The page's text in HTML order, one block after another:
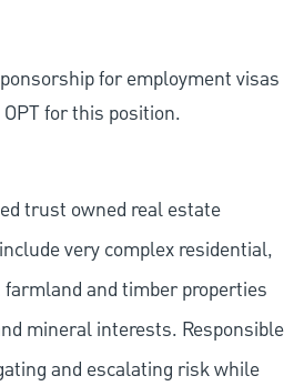
for employment visas
for this position.
trust owned real estate
very complex residential,
and timber properties
mineral interests. Responsible
and escalating risk while